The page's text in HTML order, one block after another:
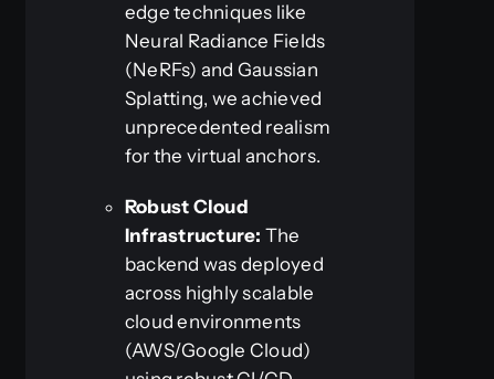
edge techniques like
Neural Radiance Fields
(NeRFs) and Gaussian
Splatting, we achieved
unprecedented realism
for the virtual anchors.
Robust Cloud
Infrastructure: The
backend was deployed
across highly scalable
cloud environments
(AWS/Google Cloud)